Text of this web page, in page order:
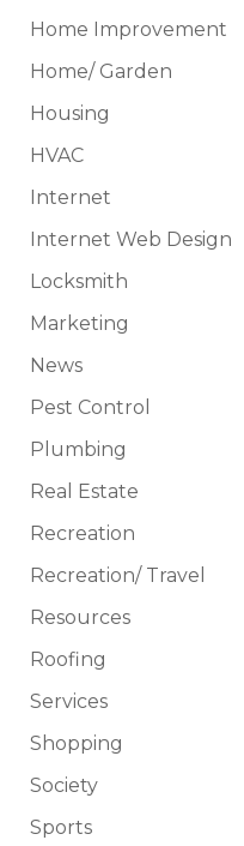
Home Improvement
Home/ Garden
Housing
HVAC
Internet
Internet Web Design
Locksmith
Marketing
News
Pest Control
Plumbing
Real Estate
Recreation
Recreation/ Travel
Resources
Roofing
Services
Shopping
Society
Sports